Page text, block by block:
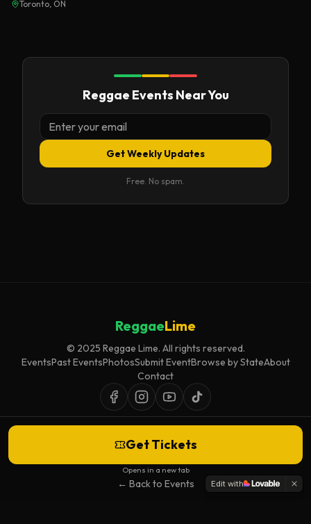
Toronto, ON
Reggae Events Near You
Get Weekly Updates
Free. No spam.
Get Tickets
Opens in a new tab
← Back to Events
ReggaeLime
© 2025 Reggae Lime. All rights reserved.
EventsPast EventsPhotosSubmit EventBrowse by StateAbout
Contact
Event listings are curated for accuracy and relevance. Inclusion does not
Edit with